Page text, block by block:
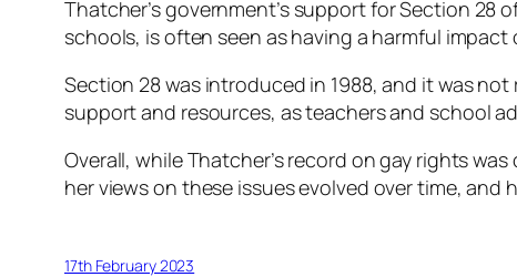
Thatcher’s government’s support for Section
schools, is often seen as having a harmful impact
Section 28 was introduced in 1988, and it was
support and resources, as teachers and school
Overall, while Thatcher’s record on gay rights
her views on these issues evolved over time, and
17th February 2023